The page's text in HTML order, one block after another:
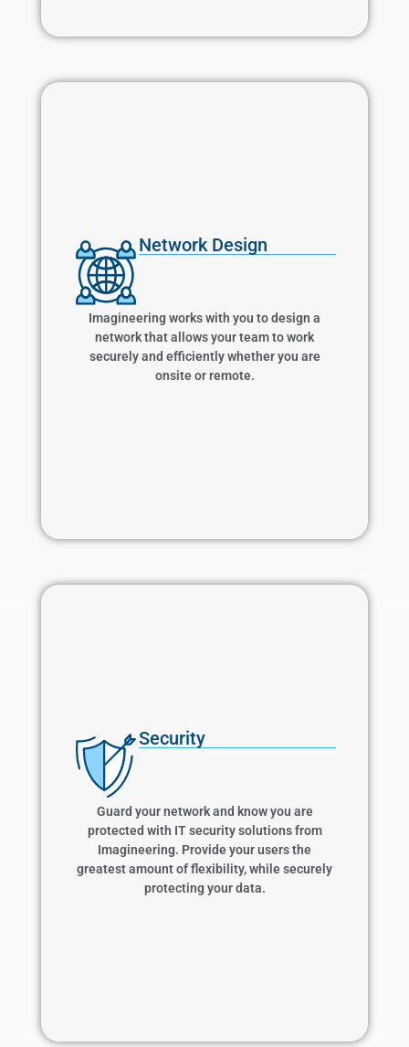
Network Design
Imagineering works with you to design a
network that allows your team to work
securely and efficiently whether you are
onsite or remote.
Network Design
Imagineering works with you to design a
network that allows your team to work
securely and efficiently whether you are onsite
or remote.
Learn More
Security
Guard your network and know you are
protected with IT security solutions from
Imagineering. Provide your users the
greatest amount of flexibility, while securely
protecting your data.
Guard your network and know you are
protected with IT security solutions from
Imagineering. Provide your users the greatest
amount of flexibility, while securely protecting
your data.
Learn More